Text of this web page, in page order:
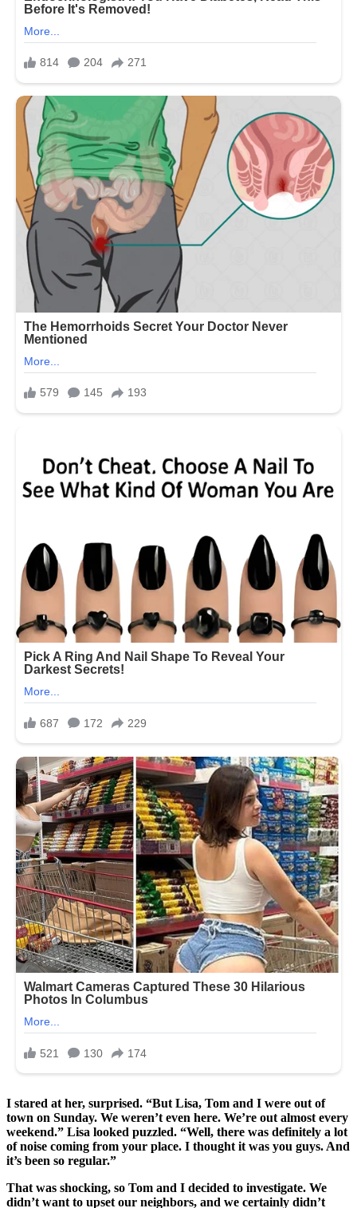
I stared at her, surprised. “But Lisa, Tom and I were out of
town on Sunday. We weren’t even here. We’re out almost every
weekend.” Lisa looked puzzled. “Well, there was definitely a lot
of noise coming from your place. I thought it was you guys. And
it’s been so regular.”
That was shocking, so Tom and I decided to investigate. We
didn’t want to upset our neighbors, and we certainly didn’t